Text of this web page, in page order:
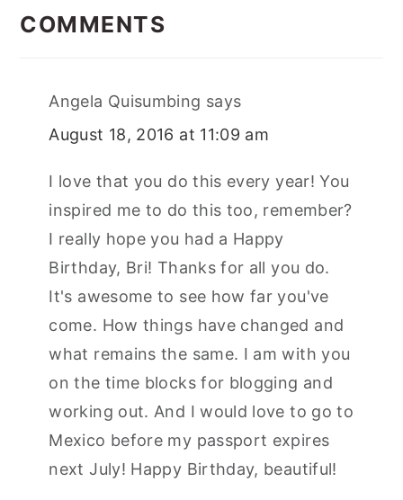
INTERACTIONS
COMMENTS
Angela Quisumbing says
August 18, 2016 at 11:09 am
I love that you do this every year! You
inspired me to do this too, remember?
I really hope you had a Happy
Birthday, Bri! Thanks for all you do.
It's awesome to see how far you've
come. How things have changed and
what remains the same. I am with you
on the time blocks for blogging and
working out. And I would love to go to
Mexico before my passport expires
next July! Happy Birthday, beautiful!